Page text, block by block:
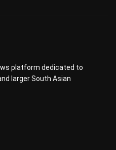
platform dedicated to
larger South Asian